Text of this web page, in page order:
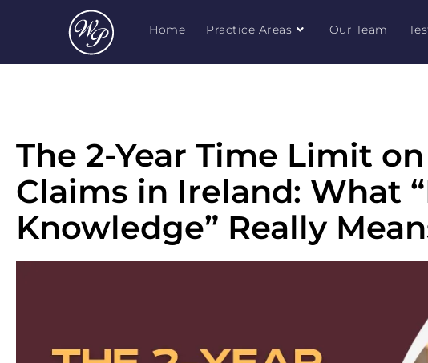
Home Practice Areas Our Team
The 2-Year Time Limit
Claims in Ireland: What
Knowledge” Really